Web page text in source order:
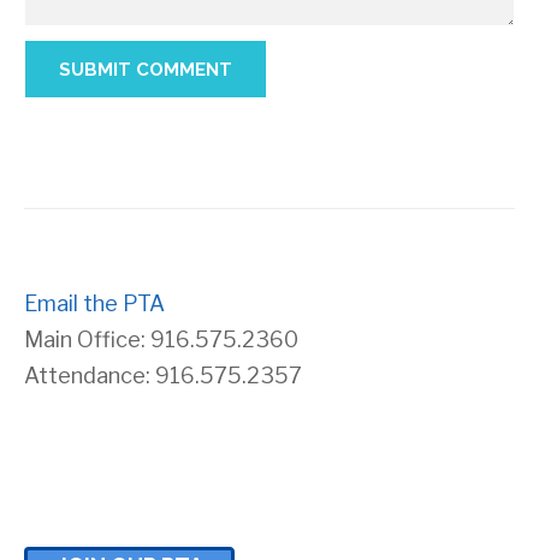
Email the PTA
Main Office: 916.575.2360
Attendance: 916.575.2357